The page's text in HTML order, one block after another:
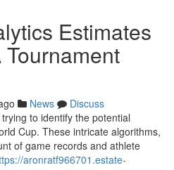
Estimates
News
Discuss
to identify the potential
Cup. These intricate algorithms,
of game records and athlete
aronratf966701.estate-